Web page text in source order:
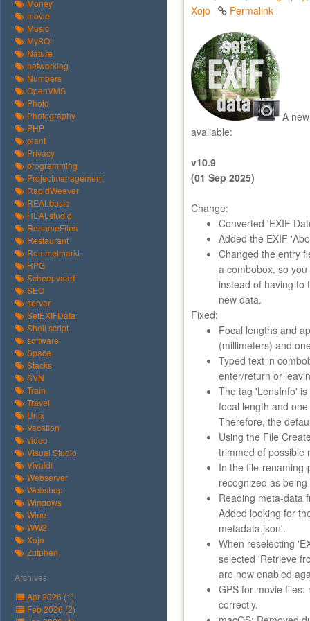
Money
movie
Music
MySQL
Nature
networking
Numbers
OpenVMS
Photo
Photography
PHP
plant
Privacy
programming
Projectmanagement
RapidWeaver
REALbasic
REALstudio
RenameFiles
Restaurant
Rommelmarkt
RPG
Scheepvaart
SEO
server
SetEXIFData
Shell script
software
Space
Stacks
SVN
Train
Travel
Unix
Vacation
video
Visual Studio
Vivaldi
Webserver
Webshop
Windows
Wine
WW2
Xojo
Zutphen
Archives
Apr 2026 (1)
Feb 2026 (2)
Xojo
Permalink
A
available:
v10.9
(01 Sep 2025)
Change:
Converted 'EXIF
Added the EXIF
Changed the entry
a combobox, so
instead of having to
new data.
Fixed:
Focal lengths and
(millimeters) and
Typed text in
enter/return or
The tag 'LensInfo'
focal length and
Therefore, the
Using the File
trimmed of possible
In the file-
recognized as
Reading meta-data
Added looking for
metadata.json'.
When reselecting
selected 'Retrieve
are now enabled
GPS for movie
correctly.